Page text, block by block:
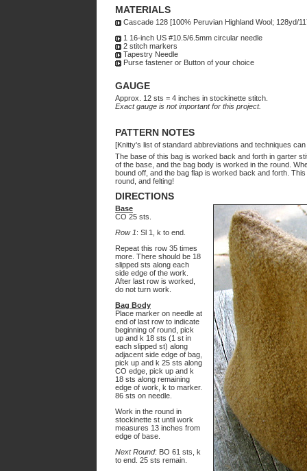
MATERIALS
Cascade 128 [100% Peruvian Highland Wool; 128yd/
1 16-inch US #10.5/6.5mm circular needle
2 stitch markers
Tapestry Needle
Purse fastener or Button of your choice
GAUGE
Approx. 12 sts = 4 inches in stockinette stitch.
Exact gauge is not important for this project.
PATTERN NOTES
[Knitty's list of standard abbreviations and techniques
The base of this bag is worked back and forth in garter
of the base, and the bag body is worked in the round.
bound off, and the bag flap is worked back and forth.
round, and felting!
DIRECTIONS
Base
CO 25 sts.
Row 1: Sl 1, k to end.
Repeat this row 35 times
more. There should be 18
slipped sts along each
side edge of the work.
After last row is worked,
do not turn work.
Bag Body
Place marker on needle at
end of last row to indicate
beginning of round, pick
up and k 18 sts (1 st in
each slipped st) along
adjacent side edge of bag,
pick up and k 25 sts along
CO edge, pick up and k
18 sts along remaining
edge of work, k to marker.
86 sts on needle.
Work in the round in
stockinette st until work
measures 13 inches from
edge of base.
Next Round: BO 61 sts, k
to end. 25 sts remain.